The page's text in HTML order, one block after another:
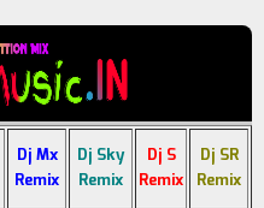
Dj Mx
Remix
Dj Sky
Remix
Dj S
Remix
Dj SR
Remix